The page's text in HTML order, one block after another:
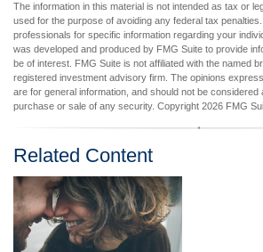
The information in this material is not intended as tax or
used for the purpose of avoiding any federal tax
professionals for specific information regarding your
was developed and produced by FMG Suite to provide
be of interest. FMG Suite is not affiliated with the named
registered investment advisory firm. The opinions
are for general information, and should not be considered
purchase or sale of any security. Copyright 2026 FMG
Related Content